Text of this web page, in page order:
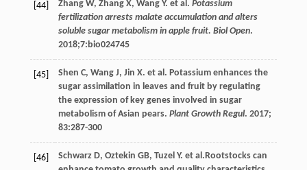
[44] Zhang W, Zhang X, Wang Y. et al. Potassium
fertilization arrests malate accumulation and alters
soluble sugar metabolism in apple fruit. Biol Open.
2018;7:bio024745
[45] Shen C, Wang J, Jin X. et al. Potassium enhances the
sugar assimilation in leaves and fruit by regulating
the expression of key genes involved in sugar
metabolism of Asian pears. Plant Growth Regul. 2017;
83:287-300
[46] Schwarz D, Oztekin GB, Tuzel Y. et al.Rootstocks can